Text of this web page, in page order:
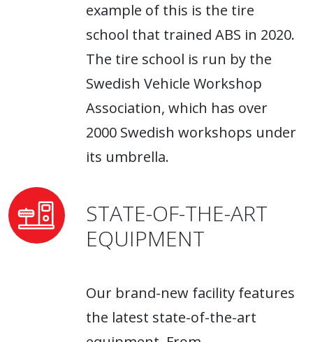
example of this is the tire
school that trained ABS in 2020.
The tire school is run by the
Swedish Vehicle Workshop
Association, which has over
2000 Swedish workshops under
its umbrella.
STATE-OF-THE-ART
EQUIPMENT
Our brand-new facility features
the latest state-of-the-art